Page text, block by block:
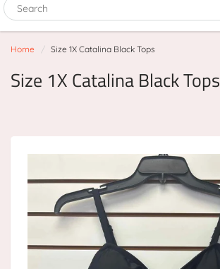
Home Size 1X Catalina Black Tops
Size 1X Catalina Black Tops